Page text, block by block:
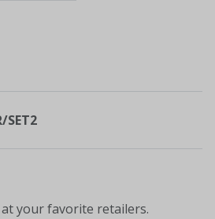
SET2
your favorite retailers.